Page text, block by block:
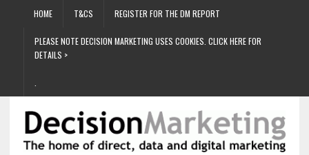
HOME T&CS REGISTER FOR THE DM REPORT
PLEASE NOTE DECISION MARKETING USES COOKIES. CLICK HERE FOR
DETAILS >